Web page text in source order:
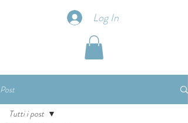
Log In
Post
Tutti i post